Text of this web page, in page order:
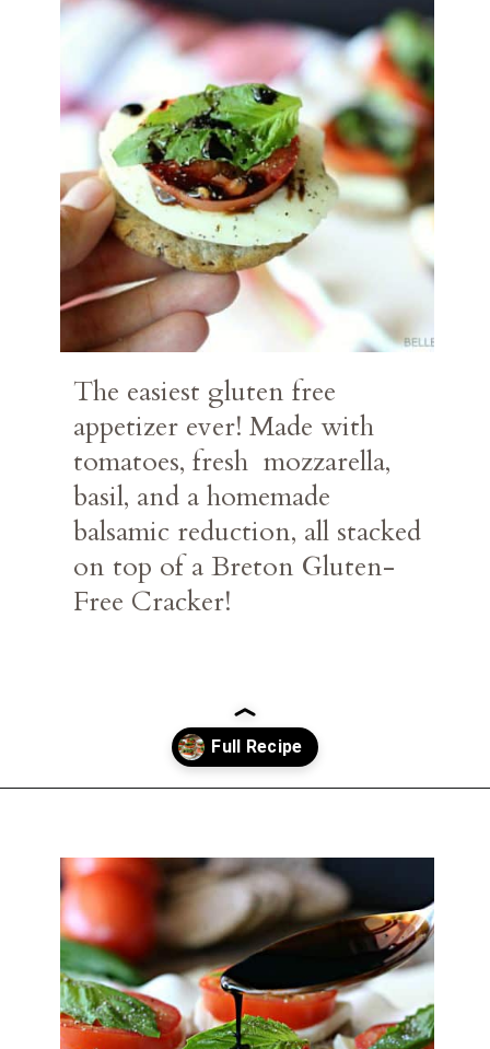
The easiest gluten free
appetizer ever! Made with
tomatoes, fresh  mozzarella,
basil, and a homemade
balsamic reduction, all stacked
on top of a Breton Gluten-
Free Cracker!